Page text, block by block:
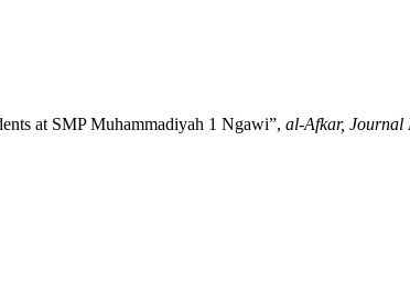
at SMP Muhammadiyah 1 Ngawi”, al-Afkar, Journal